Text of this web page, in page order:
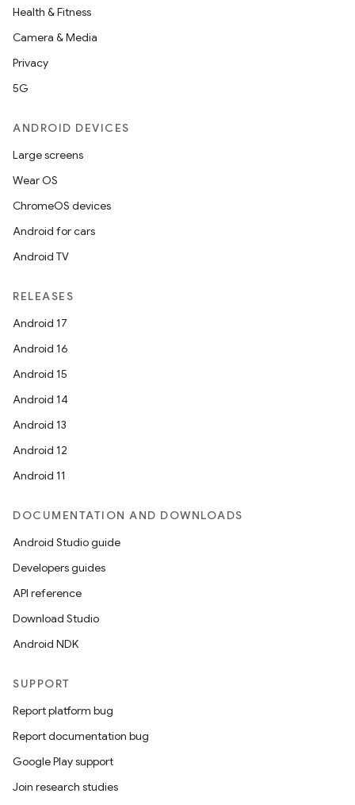
Health & Fitness
Camera & Media
Privacy
5G
ANDROID DEVICES
Large screens
Wear OS
ChromeOS devices
Android for cars
Android TV
RELEASES
Android 17
Android 16
Android 15
Android 14
Android 13
Android 12
Android 11
DOCUMENTATION AND DOWNLOADS
Android Studio guide
Developers guides
API reference
Download Studio
Android NDK
SUPPORT
Report platform bug
Report documentation bug
Google Play support
Join research studies